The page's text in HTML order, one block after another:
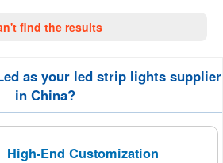
find the results
as your led strip lights supplier
in China?
High-End Customization